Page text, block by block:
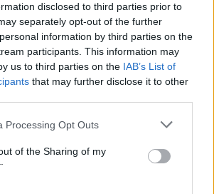
disclosed to third parties prior to
separately opt-out of the further
information by third parties on the
participants. This information may
us to third parties on the IAB’s List of
that may further disclose it to other
Processing Opt Outs
of the Sharing of my